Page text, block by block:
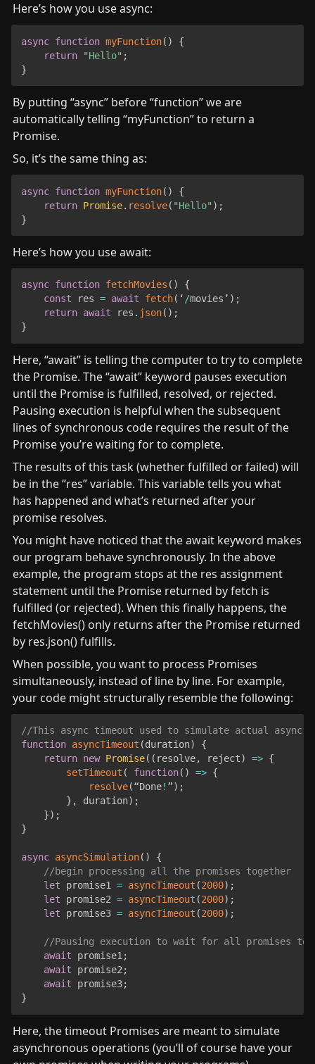
Here’s how you use async:
async function myFunction( )
{
return
"Hello" ;
}
By putting “async” before “function” we are
automatically telling “myFunction” to return a
Promise.
So, it’s the same thing as:
async function myFunction( )
{
return Promise. resolve( "Hello" ) ;
}
Here’s how you use await:
async function fetchMovies ( )
{
const res = await fetch( ‘/movies’ ) ;
return await res . json( ) ;
}
Here, “await” is telling the computer to try to complete
the Promise. The “await” keyword pauses execution
until the Promise is fulfilled, resolved, or rejected.
Pausing execution is helpful when the subsequent
lines of synchronous code requires the result of the
Promise you’re waiting for to complete.
The results of this task (whether fulfilled or failed) will
be in the “res” variable. This variable tells you what
has happened and what’s returned after your
promise resolves.
You might have noticed that the await keyword makes
our program behave synchronously. In the above
example, the program stops at the res assignment
statement until the Promise returned by fetch is
fulfilled (or rejected). When this finally happens, the
fetchMovies() only returns after the Promise returned
by res.json() fulfills.
When possible, you want to process Promises
simultaneously, instead of line by line. For example,
your code might structurally resemble the following:
//This async timeout used to simulate actual async
function asyncTimeout (duration)
{
return new Promise( ( resolve, reject) => {
setTimeout ( function( ) => {
resolve(“Done! ”) ;
} , duration) ;
}) ;
}
async asyncSimulation( )
{
//begin processing all the promises together
let promise1 = asyncTimeout (2000) ;
let promise2 = asyncTimeout (2000) ;
let promise3 = asyncTimeout (2000) ;
//Pausing execution to wait for all promises
await promise1 ;
await promise2 ;
await promise3;
}
Here, the timeout Promises are meant to simulate
asynchronous operations (you’ll of course have your